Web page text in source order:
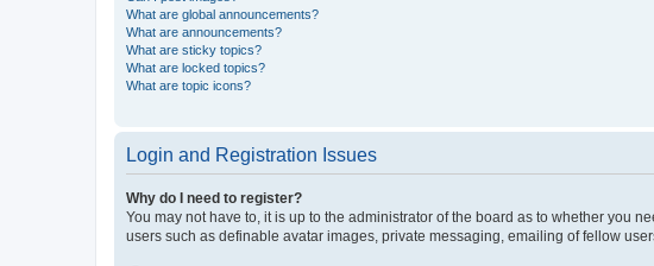
What are global announcements?
What are announcements?
What are sticky topics?
What are locked topics?
What are topic icons?
Login and Registration Issues
Why do I need to register?
You may not have to, it is up to the administrator of the board as to whether you
users such as definable avatar images, private messaging, emailing of fellow